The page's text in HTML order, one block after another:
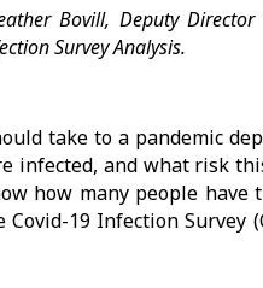
Bovill, Deputy
Survey Analysis.
take to a pandemic
infected, and what risk
how many people have
19 Infection Survey